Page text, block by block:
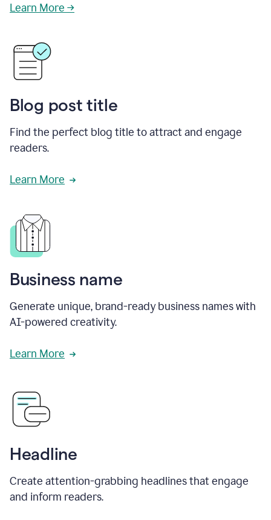
Learn More →
Blog post title
Find the perfect blog title to attract and engage
readers.
Learn More
Business name
Generate unique, brand-ready business names with
AI-powered creativity.
Learn More
Headline
Create attention-grabbing headlines that engage
and inform readers.